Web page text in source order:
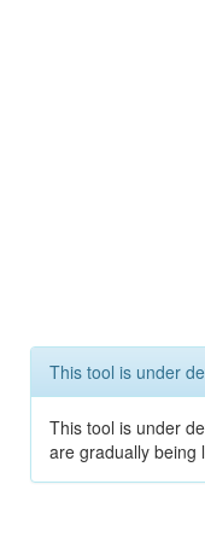
This tool is under
This tool is under
are gradually being